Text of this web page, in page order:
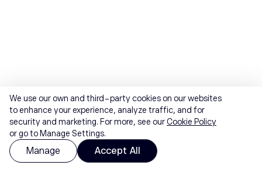
We use our own and third-party cookies on our websites
to enhance your experience, analyze traffic, and for
security and marketing. For more, see ourCookie Policy
or go to Manage Settings.
Manage Accept All